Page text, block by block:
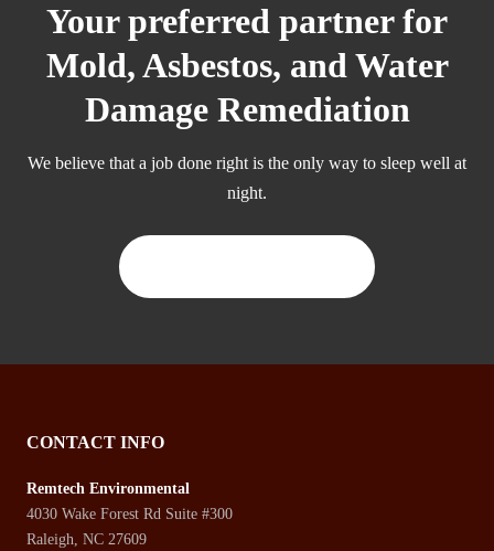
Your preferred partner for
Mold, Asbestos, and Water
Damage Remediation
We believe that a job done right is the only way to sleep well at
night.
CONTACT INFO
Remtech Environmental
4030 Wake Forest Rd Suite #300
Raleigh, NC 27609